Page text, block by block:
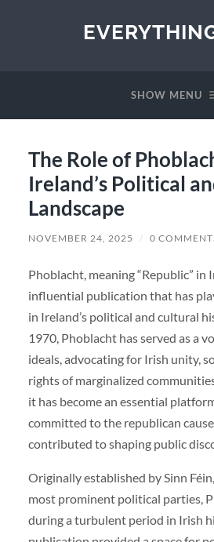
SHOW MENU
The Role of
Ireland’s Political
Landscape
NOVEMBER 24, 2025 / 0
Phoblacht, meaning “Republic” in
influential publication that has
in Ireland’s political and cultural
1970, Phoblacht has served as a
ideals, advocating for Irish unity,
rights of marginalized
it has become an essential
committed to the republican
contributed to shaping public
Originally established by Sinn
most prominent political parties,
during a turbulent period in Irish